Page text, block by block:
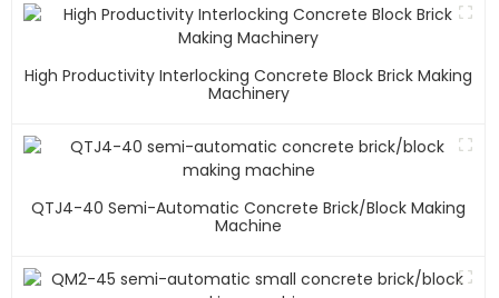
High Productivity Interlocking Concrete Block Brick Making
Machinery
QTJ4-40 Semi-Automatic Concrete Brick/block Making
Machine